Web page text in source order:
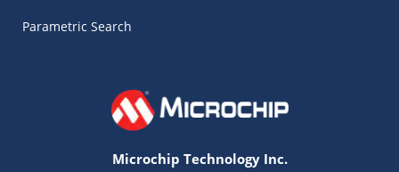
Parametric Search
Microchip Technology Inc.